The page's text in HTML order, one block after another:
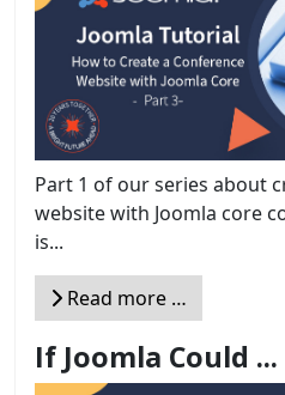
Part 1 of our series about
website with Joomla core
is...
Read more …
If Joomla Could ...